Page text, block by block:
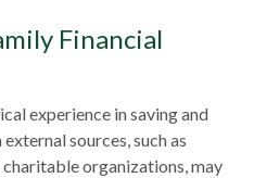
Financial
experience in saving and
sources, such as
organizations, may